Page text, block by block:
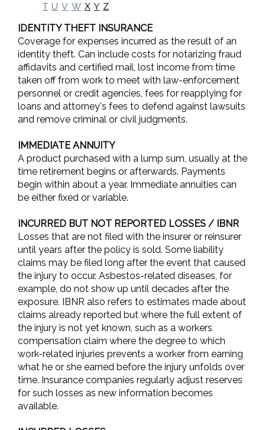
T U V W X Y Z
IDENTITY THEFT INSURANCE
Coverage for expenses incurred as the result of an
identity theft. Can include costs for notarizing fraud
affidavits and certified mail, lost income from time
taken off from work to meet with law-enforcement
personnel or credit agencies, fees for reapplying for
loans and attorney's fees to defend against lawsuits
and remove criminal or civil judgments.
IMMEDIATE ANNUITY
A product purchased with a lump sum, usually at the
time retirement begins or afterwards. Payments
begin within about a year. Immediate annuities can
be either fixed or variable.
INCURRED BUT NOT REPORTED LOSSES / IBNR
Losses that are not filed with the insurer or reinsurer
until years after the policy is sold. Some liability
claims may be filed long after the event that caused
the injury to occur. Asbestos-related diseases, for
example, do not show up until decades after the
exposure. IBNR also refers to estimates made about
claims already reported but where the full extent of
the injury is not yet known, such as a workers
compensation claim where the degree to which
work-related injuries prevents a worker from earning
what he or she earned before the injury unfolds over
time. Insurance companies regularly adjust reserves
for such losses as new information becomes
available.